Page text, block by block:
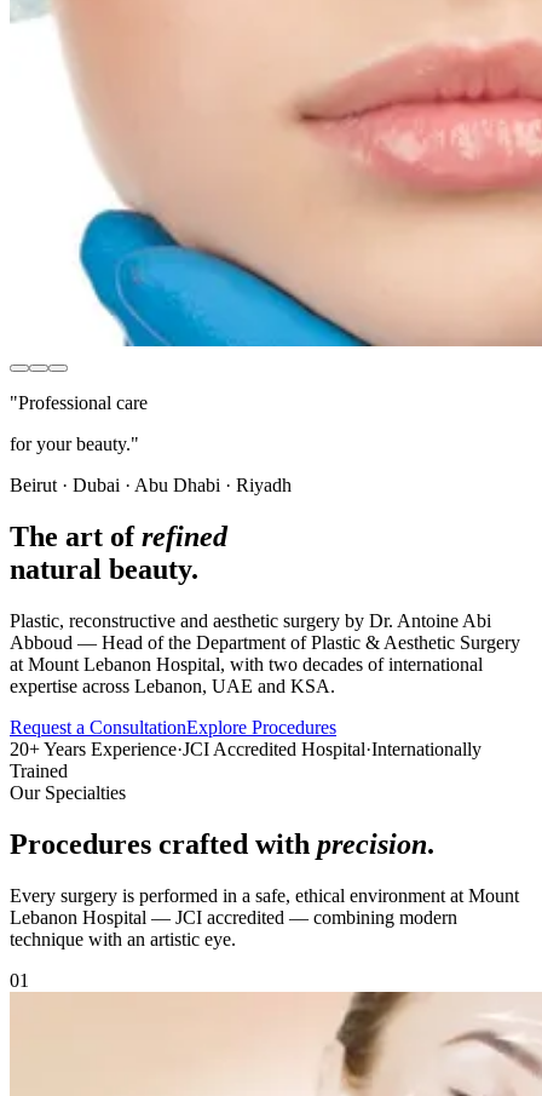
"Professional care
for your beauty."
Beirut · Dubai · Abu Dhabi · Riyadh
The art ofrefined
natural beauty.
Plastic, reconstructive and aesthetic surgery by Dr. Antoine Abi
Abboud — Head of the Department of Plastic & Aesthetic Surgery
at Mount Lebanon Hospital, with two decades of international
expertise across Lebanon, UAE and KSA.
Request a ConsultationExplore Procedures
20+ Years Experience·JCI Accredited Hospital·Internationally
Trained
Our Specialties
Procedures crafted with precision.
Every surgery is performed in a safe, ethical environment at Mount
Lebanon Hospital — JCI accredited — combining modern
technique with an artistic eye.
01